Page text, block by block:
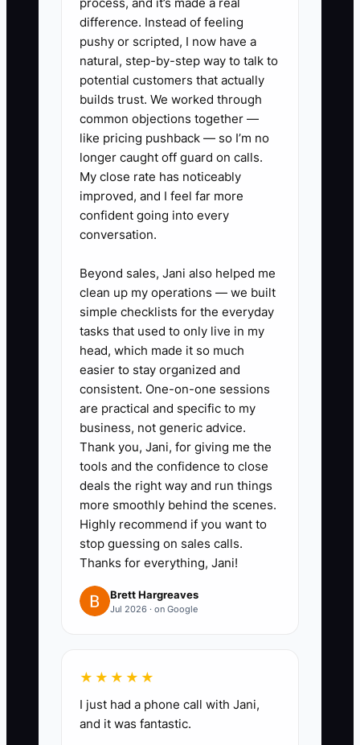
3) Make a partner target list of
30 local organizations that touch
your buyer’s world (insurance
brokers, vehicle leasing firms,
high schools, fleet services).
Track the outreach status.
4) For each partner, prepare a
one-page referral sheet with:
who you help, what outcomes
you deliver, start-to-finish
timeline, and a contact script
your partner can use.
5) Set a weekly “partner intro”
goal: request 5 introductions and
schedule 2 partner calls—then
log every referral as “qualified” or
“not qualified” within 24 hours.
difference. Instead of feeling
pushy or scripted, I now have a
natural, step-by-step way to talk to
potential customers that actually
builds trust. We worked through
common objections together —
like pricing pushback — so I’m no
longer caught off guard on calls.
My close rate has noticeably
improved, and I feel far more
confident going into every
conversation.
Beyond sales, Jani also helped me
clean up my operations — we built
simple checklists for the everyday
tasks that used to only live in my
head, which made it so much
easier to stay organized and
consistent. One-on-one sessions
are practical and specific to my
business, not generic advice.
Thank you, Jani, for giving me the
tools and the confidence to close
deals the right way and run things
more smoothly behind the scenes.
Highly recommend if you want to
stop guessing on sales calls.
Thanks for everything, Jani!
Brett Hargreaves
Jul 2026 · on Google
★★★★★
I just had a phone call with Jani,
and it was fantastic.